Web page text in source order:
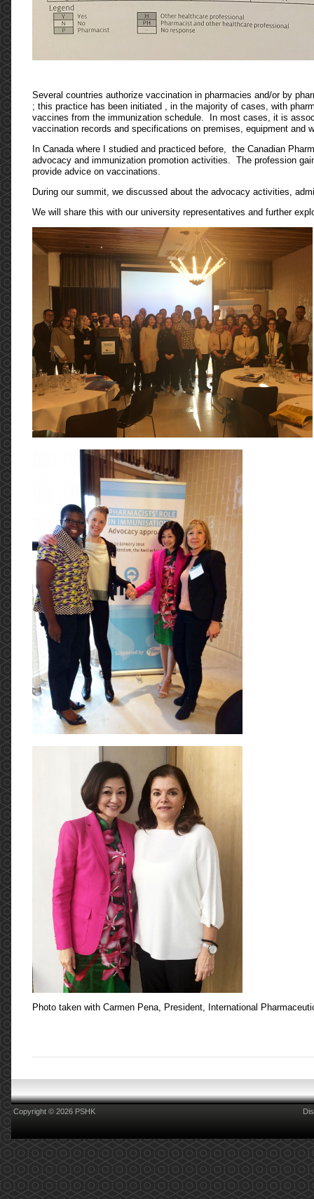
Several countries authorize vaccination in pharmacies and/or by
; this practice has been initiated , in the majority of cases, with
vaccines from the immunization schedule. In most cases, it is
vaccination records and specifications on premises, equipment and
In Canada where I studied and practiced before, the Canadian
advocacy and immunization promotion activities. The profession
provide advice on vaccinations.
During our summit, we discussed about the advocacy activities,
We will share this with our university representatives and further
Photo taken with Carmen Pena, President, International
Copyright © 2026 PSHK